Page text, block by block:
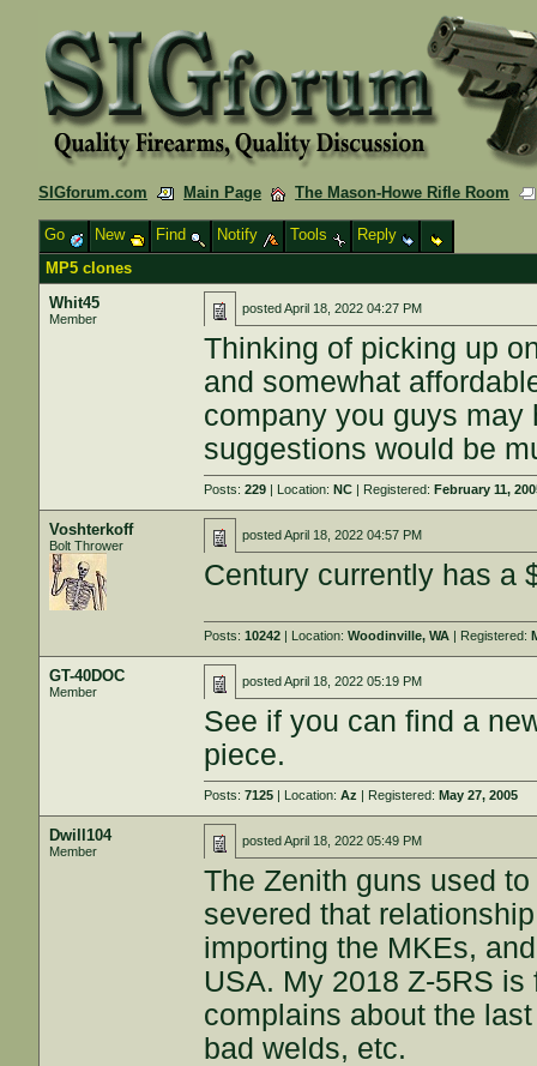
SIGforum.com Main Page The Mason-Howe Rifle Room
Go New Find Notify Tools
Reply
MP5 clones
Whit45
Member
postedApril 18, 2022 04:27 PM
Thinking of picking up
and somewhat
company you guys may
suggestions would be
Posts:229 | Location:NC | Registered:February 11,
Voshterkoff
Bolt Thrower
postedApril 18, 2022 04:57 PM
Century currently has a
Posts:10242 | Location:Woodinville, WA | Registered:
GT-40DOC
Member
postedApril 18, 2022 05:19 PM
See if you can find a
piece.
Posts:7125 | Location:Az | Registered:May 27, 2005
Dwill104
Member
postedApril 18, 2022 05:49 PM
The Zenith guns used
severed that
importing the MKEs,
USA. My 2018 Z-5RS
complains about the
bad welds, etc.